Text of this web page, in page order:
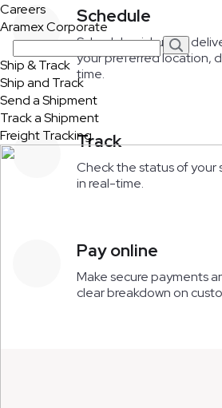
Careers
Aramex Corporate
Ship & Track
Ship and Track
Send a Shipment
Track a Shipment
Freight Tracking
Schedule
Schedule pickups &
your preferred location,
time.
Track
Check the status of your
in real-time.
Pay online
Make secure payments
clear breakdown on